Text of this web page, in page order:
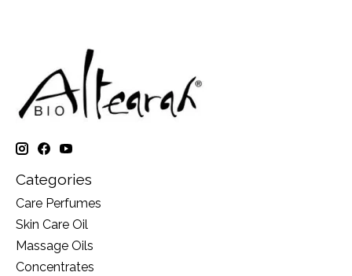
Categories
Care Perfumes
Skin Care Oil
Massage Oils
Concentrates